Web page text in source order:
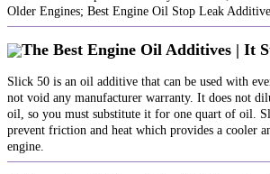
Older Engines; Best Engine Oil Stop Leak
The Best Engine Oil Additives | It
Slick 50 is an oil additive that can be used with
not void any manufacturer warranty. It does not
oil, so you must substitute it for one quart of oil.
prevent friction and heat which provides a cooler
engine.